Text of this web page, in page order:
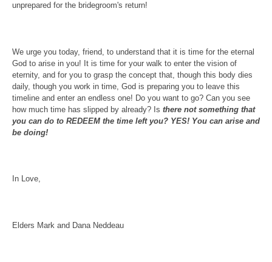
unprepared for the bridegroom's return!
We urge you today, friend, to understand that it is time for the eternal
God to arise in you! It is time for your walk to enter the vision of
eternity, and for you to grasp the concept that, though this body dies
daily, though you work in time, God is preparing you to leave this
timeline and enter an endless one! Do you want to go? Can you see
how much time has slipped by already? Is there not something that
you can do to REDEEM the time left you? YES! You can arise and
be doing!
In Love,
Elders Mark and Dana Neddeau